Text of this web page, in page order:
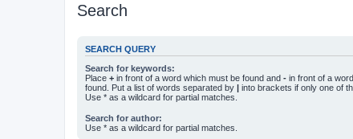
Search
SEARCH QUERY
Search for keywords:
Place + in front of a word which must be found and - in front of a
found. Put a list of words separated by | into brackets if only one of
Use * as a wildcard for partial matches.
Search for author:
Use * as a wildcard for partial matches.